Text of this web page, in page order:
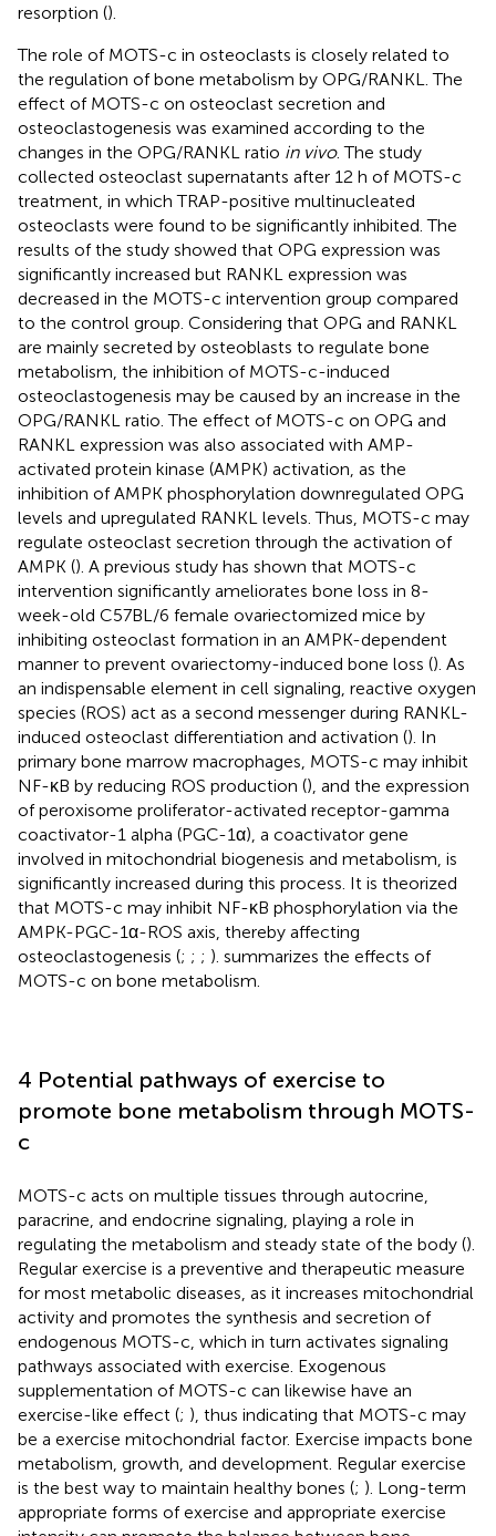
resorption ().
The role of MOTS-c in osteoclasts is closely related to
the regulation of bone metabolism by OPG/RANKL. The
effect of MOTS-c on osteoclast secretion and
osteoclastogenesis was examined according to the
changes in the OPG/RANKL ratio in vivo. The study
collected osteoclast supernatants after 12 h of MOTS-c
treatment, in which TRAP-positive multinucleated
osteoclasts were found to be significantly inhibited. The
results of the study showed that OPG expression was
significantly increased but RANKL expression was
decreased in the MOTS-c intervention group compared
to the control group. Considering that OPG and RANKL
are mainly secreted by osteoblasts to regulate bone
metabolism, the inhibition of MOTS-c-induced
osteoclastogenesis may be caused by an increase in the
OPG/RANKL ratio. The effect of MOTS-c on OPG and
RANKL expression was also associated with AMP-
activated protein kinase (AMPK) activation, as the
inhibition of AMPK phosphorylation downregulated OPG
levels and upregulated RANKL levels. Thus, MOTS-c may
regulate osteoclast secretion through the activation of
AMPK (). A previous study has shown that MOTS-c
intervention significantly ameliorates bone loss in 8-
week-old C57BL/6 female ovariectomized mice by
inhibiting osteoclast formation in an AMPK-dependent
manner to prevent ovariectomy-induced bone loss (). As
an indispensable element in cell signaling, reactive oxygen
species (ROS) act as a second messenger during RANKL-
induced osteoclast differentiation and activation (). In
primary bone marrow macrophages, MOTS-c may inhibit
NF-κB by reducing ROS production (), and the expression
of peroxisome proliferator-activated receptor-gamma
coactivator-1 alpha (PGC-1α), a coactivator gene
involved in mitochondrial biogenesis and metabolism, is
significantly increased during this process. It is theorized
that MOTS-c may inhibit NF-κB phosphorylation via the
AMPK-PGC-1α-ROS axis, thereby affecting
osteoclastogenesis (; ; ; ). summarizes the effects of
MOTS-c on bone metabolism.
4 Potential pathways of exercise to
promote bone metabolism through MOTS-
c
MOTS-c acts on multiple tissues through autocrine,
paracrine, and endocrine signaling, playing a role in
regulating the metabolism and steady state of the body ().
Regular exercise is a preventive and therapeutic measure
for most metabolic diseases, as it increases mitochondrial
activity and promotes the synthesis and secretion of
endogenous MOTS-c, which in turn activates signaling
pathways associated with exercise. Exogenous
supplementation of MOTS-c can likewise have an
exercise-like effect (; ), thus indicating that MOTS-c may
be a exercise mitochondrial factor. Exercise impacts bone
metabolism, growth, and development. Regular exercise
is the best way to maintain healthy bones (; ). Long-term
appropriate forms of exercise and appropriate exercise